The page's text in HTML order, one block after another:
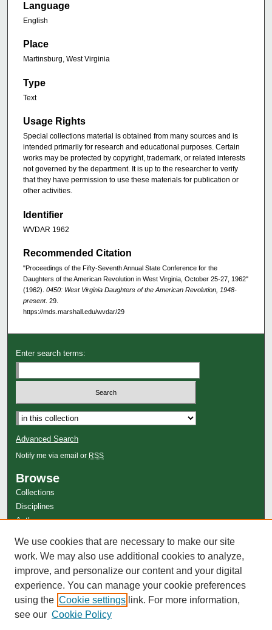
Language
English
Place
Martinsburg, West Virginia
Type
Text
Usage Rights
Special collections material is obtained from many sources and is
intended primarily for research and educational purposes. Certain
works may be protected by copyright, trademark, or related interests
not governed by the department. It is up to the researcher to verify
that they have permission to use these materials for publication or
other activities.
Identifier
WVDAR 1962
Recommended Citation
"Proceedings of the Fifty-Seventh Annual State Conference for the
Daughters of the American Revolution in West Virginia, October 25-27, 1962"
(1962). 0450: West Virginia Daughters of the American Revolution, 1948-
present. 29.
https://mds.marshall.edu/wvdar/29
Enter search terms:
Advanced Search
Notify me via email or RSS
Browse
Collections
Disciplines
Authors
Author Corner
Author FAQ
We use cookies that are necessary to make our site
work. We may also use additional cookies to analyze,
improve, and personalize our content and your digital
experience. You can manage your cookie preferences
using the Cookie settings link. For more information,
see our Cookie Policy